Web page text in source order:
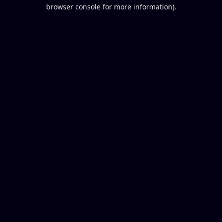
browser console for more information).